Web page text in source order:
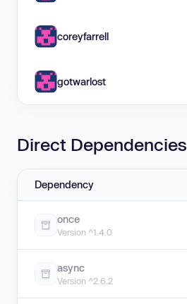
coreyfarrell
gotwarlost
Direct Dependencies
Dependency
once
Version ^1.4.0
async
Version ^2.6.2